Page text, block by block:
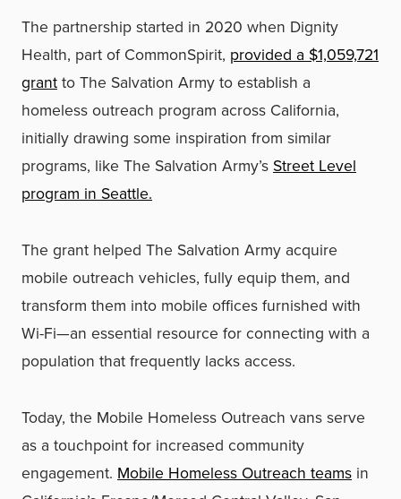
The partnership started in 2020 when Dignity
Health, part of CommonSpirit, provided a $1,059,721
grantto The Salvation Army to establish a
homeless outreach program across California,
initially drawing some inspiration from similar
programs, like The Salvation Army’s Street Level
program in Seattle.
The grant helped The Salvation Army acquire
mobile outreach vehicles, fully equip them, and
transform them into mobile offices furnished with
Wi-Fi—an essential resource for connecting with a
population that frequently lacks access.
Today, the Mobile Homeless Outreach vans serve
as a touchpoint for increased community
engagement. Mobile Homeless Outreach teams in